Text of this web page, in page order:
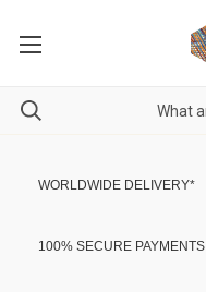
WORLDWIDE DELIVERY*
100% SECURE PAYMENTS